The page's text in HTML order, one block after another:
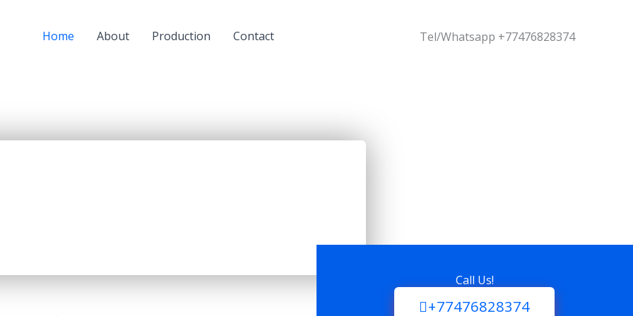
Home About Production Contact Tel/Whatsapp +77476828374
Call Us!
+77476828374